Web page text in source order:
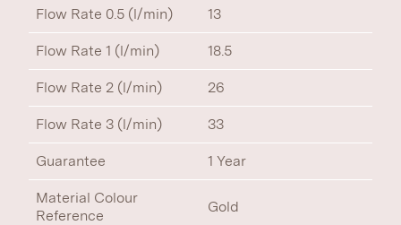
Flow Rate 0.5 (l/min) 13
Flow Rate 1 (l/min) 18.5
Flow Rate 2 (l/min) 26
Flow Rate 3 (l/min) 33
Guarantee 1 Year
Material Colour
Reference
Gold